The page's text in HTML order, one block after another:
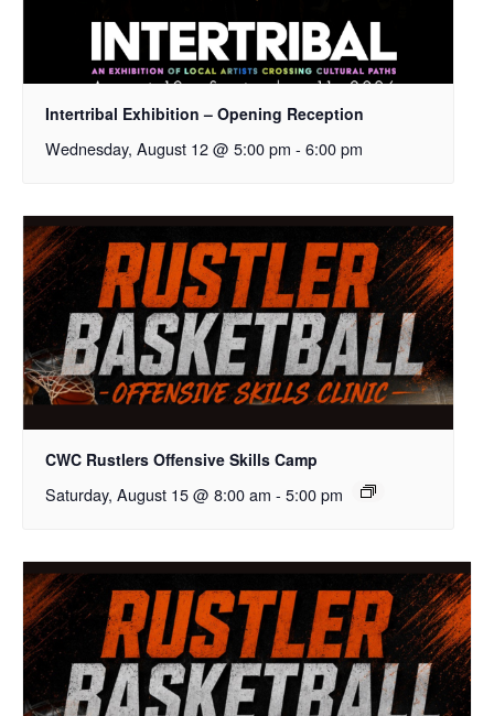
Intertribal Exhibition – Opening Reception
Wednesday, August 12 @ 5:00 pm - 6:00 pm
CWC Rustlers Offensive Skills Camp
Saturday, August 15 @ 8:00 am - 5:00 pm